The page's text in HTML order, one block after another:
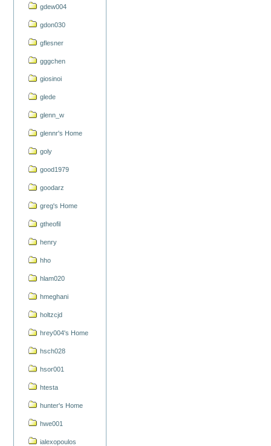
gdew004
gdon030
gflesner
gggchen
giosinoi
glede
glenn_w
glennr's Home
goly
good1979
goodarz
greg's Home
gtheofil
henry
hho
hlam020
hmeghani
holtzcjd
hrey004's Home
hsch028
hsor001
htesta
hunter's Home
hwe001
ialexopoulos